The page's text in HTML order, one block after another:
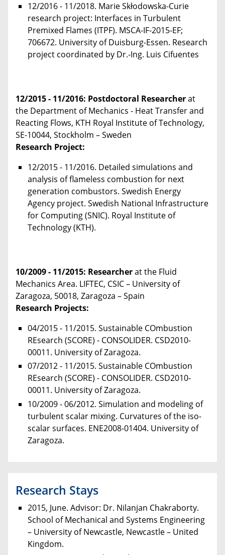
12/2016 - 11/2018. Marie Skłodowska-Curie
research project: Interfaces in Turbulent
Premixed Flames (ITPF). MSCA-IF-2015-EF;
706672. University of Duisburg-Essen. Research
project coordinated by Dr.-Ing. Luis Cifuentes
12/2015 - 11/2016: Postdoctoral Researcherat
the Department of Mechanics - Heat Transfer and
Reacting Flows, KTH Royal Institute of Technology,
SE-10044, Stockholm – Sweden
Research Project:
12/2015 - 11/2016. Detailed simulations and
analysis of flameless combustion for next
generation combustors. Swedish Energy
Agency project. Swedish National Infrastructure
for Computing (SNIC). Royal Institute of
Technology (KTH).
10/2009 - 11/2015: Researcherat the Fluid
Mechanics Area. LIFTEC, CSIC – University of
Zaragoza, 50018, Zaragoza – Spain
Research Projects:
04/2015 - 11/2015. Sustainable COmbustion
REsearch (SCORE) - CONSOLIDER. CSD2010-
00011. University of Zaragoza.
07/2012 - 11/2015. Sustainable COmbustion
REsearch (SCORE) - CONSOLIDER. CSD2010-
00011. University of Zaragoza.
10/2009 - 06/2012. Simulation and modeling of
turbulent scalar mixing. Curvatures of the iso-
scalar surfaces. ENE2008-01404. University of
Zaragoza.
Research Stays
2015, June. Advisor: Dr. Nilanjan Chakraborty.
School of Mechanical and Systems Engineering
– University of Newcastle, Newcastle – United
Kingdom.